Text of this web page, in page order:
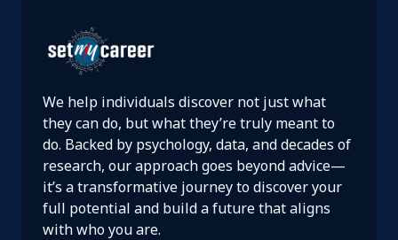
We help individuals discover not just what
they can do, but what they’re truly meant to
do. Backed by psychology, data, and decades of
research, our approach goes beyond advice—
it’s a transformative journey to discover your
full potential and build a future that aligns
with who you are.